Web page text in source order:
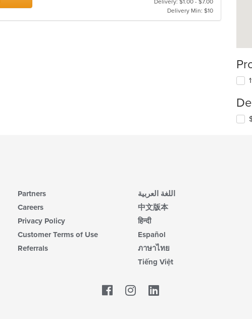
Delivery: $1.00 - $7.00
Delivery Min: $10
Partners
Careers
Privacy Policy
Customer Terms of Use
Referrals
اللغة العربية
中文版本
हिन्दी
Español
ภาษาไทย
Tiếng Việt
Facebook